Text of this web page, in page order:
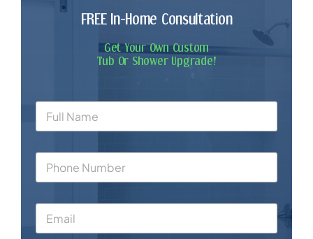
FREE In-Home Consultation
Get Your Own Custom
Tub Or Shower Upgrade!